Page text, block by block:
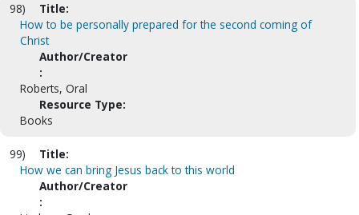
98)
Title:
How to be personally prepared for the second coming of
Christ
Author/Creator
:
Roberts, Oral
Resource Type:
Books
99)
Title:
How we can bring Jesus back to this world
Author/Creator
: